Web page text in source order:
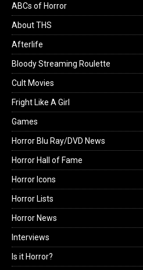
ABCs of Horror
About THS
Afterlife
Bloody Streaming Roulette
Cult Movies
Fright Like A Girl
Games
Horror Blu Ray/DVD News
Horror Hall of Fame
Horror Icons
Horror Lists
Horror News
Interviews
Is it Horror?